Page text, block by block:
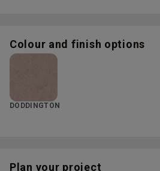
Colour and finish options
DODDINGTON
Plan your project